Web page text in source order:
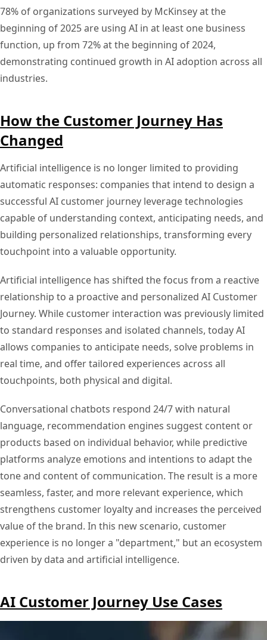
78% of organizations surveyed by McKinsey at the
beginning of 2025 are using AI in at least one business
function, up from 72% at the beginning of 2024,
demonstrating continued growth in AI adoption across all
industries.
How the Customer Journey Has
Changed
Artificial intelligence is no longer limited to providing
automatic responses: companies that intend to design a
successful AI customer journey leverage technologies
capable of understanding context, anticipating needs, and
building personalized relationships, transforming every
touchpoint into a valuable opportunity.
Artificial intelligence has shifted the focus from a reactive
relationship to a proactive and personalized AI Customer
Journey. While customer interaction was previously limited
to standard responses and isolated channels, today AI
allows companies to anticipate needs, solve problems in
real time, and offer tailored experiences across all
touchpoints, both physical and digital.
Conversational chatbots respond 24/7 with natural
language, recommendation engines suggest content or
products based on individual behavior, while predictive
platforms analyze emotions and intentions to adapt the
tone and content of communication. The result is a more
seamless, faster, and more relevant experience, which
strengthens customer loyalty and increases the perceived
value of the brand. In this new scenario, customer
experience is no longer a "department," but an ecosystem
driven by data and artificial intelligence.
AI Customer Journey Use Cases